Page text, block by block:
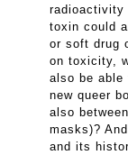
radioactivity
toxin could
or soft drug
on toxicity,
also be
new queer
also
masks)?
and its